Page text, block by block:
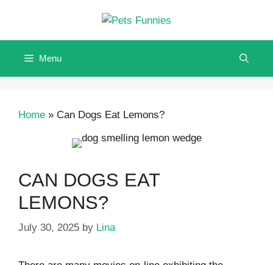
content
Menu
Home » Can Dogs Eat Lemons?
CAN DOGS EAT
LEMONS?
July 30, 2025 by Lina